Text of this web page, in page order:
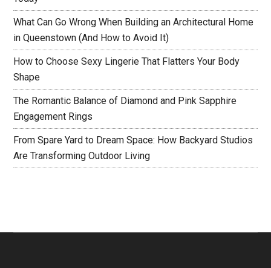
What Can Go Wrong When Building an Architectural Home
in Queenstown (And How to Avoid It)
How to Choose Sexy Lingerie That Flatters Your Body
Shape
The Romantic Balance of Diamond and Pink Sapphire
Engagement Rings
From Spare Yard to Dream Space: How Backyard Studios
Are Transforming Outdoor Living